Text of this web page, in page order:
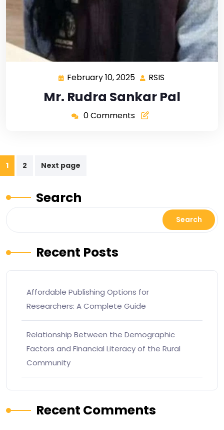
February 10, 2025 RSIS
Mr. Rudra Sankar Pal
0 Comments
1 2 Next page
Search
Search
Recent Posts
Affordable Publishing Options for
Researchers: A Complete Guide
Relationship Between the Demographic
Factors and Financial Literacy of the Rural
Community
Recent Comments